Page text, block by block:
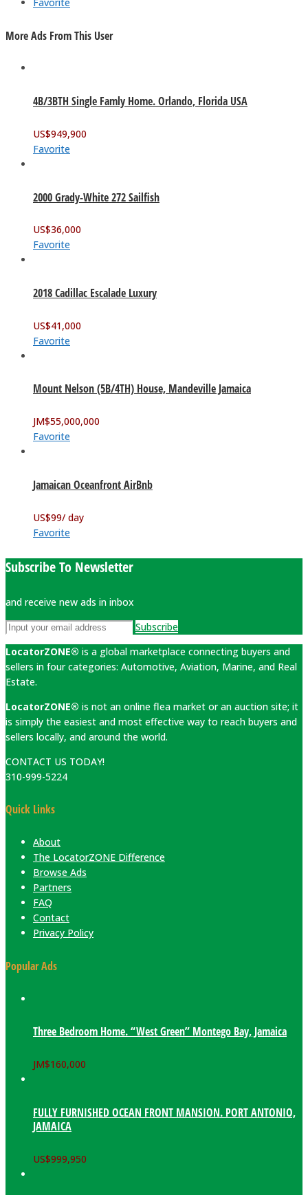
More Ads From This User
4B/3BTH Single Famly Home. Orlando, Florida USA
US$949,900
Favorite
2000 Grady-White 272 Sailfish
US$36,000
Favorite
2018 Cadillac Escalade Luxury
US$41,000
Favorite
Mount Nelson (5B/4TH) House, Mandeville Jamaica
JM$55,000,000
Favorite
Jamaican Oceanfront AirBnb
US$99/ day
Favorite
Subscribe To Newsletter
and receive new ads in inbox
Subscribe
LocatorZONE® is a global marketplace connecting buyers and
sellers in four categories: Automotive, Aviation, Marine, and Real
Estate.
LocatorZONE® is not an online flea market or an auction site; it
is simply the easiest and most effective way to reach buyers and
sellers locally, and around the world.
CONTACT US TODAY!
310-999-5224
Quick Links
About
The LocatorZONE Difference
Browse Ads
Partners
FAQ
Contact
Privacy Policy
Popular Ads
Three Bedroom Home. “West Green” Montego Bay, Jamaica
JM$160,000
FULLY FURNISHED OCEAN FRONT MANSION. PORT ANTONIO,
JAMAICA
US$999,950